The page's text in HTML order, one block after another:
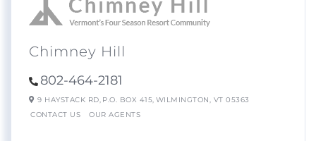
Chimney Hill
802-464-2181
9 HAYSTACK RD, P.O. BOX 415, WILMINGTON, VT 05363
CONTACT US
OUR AGENTS